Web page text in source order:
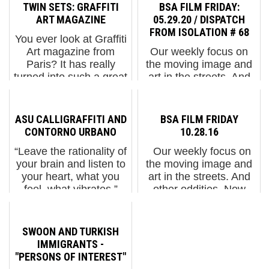
TWIN SETS: GRAFFITI
ART MAGAZINE
You ever look at Graffiti
Art magazine from
Paris? It has really
turned into such a great
MOMO on the cover!
Also finally an article
about the fascinating
oc...
BSA FILM FRIDAY:
05.29.20 / DISPATCH
FROM ISOLATION # 68
Our weekly focus on
the moving image and
art in the streets. And
"InkStemism" from Tinta
Crua in Lisbon2. STIK
at Picadilly Lights in
London: Hope & Sol...
ASU CALLIGRAFFITI AND
CONTORNO URBANO
“Leave the rationality of
your brain and listen to
your heart, what you
feel, what vibrates,”
Contorno Urbano wall
in Barcelona this
month. ...
BSA FILM FRIDAY
10.28.16
Our weekly focus on
the moving image and
art in the streets. And
other oddities. Now
SWOON AND TURKISH
IMMIGRANTS -
"PERSONS OF INTEREST"